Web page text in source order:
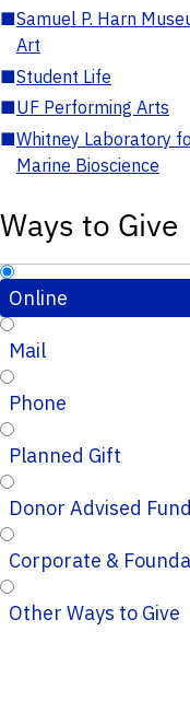
■Samuel P. Harn
Art
■Student Life
■UF Performing Arts
■Whitney Laboratory
Marine Bioscience
Ways to Give
Online
Mail
Phone
Planned Gift
Donor Advised Fund
Corporate
Other Ways to Give